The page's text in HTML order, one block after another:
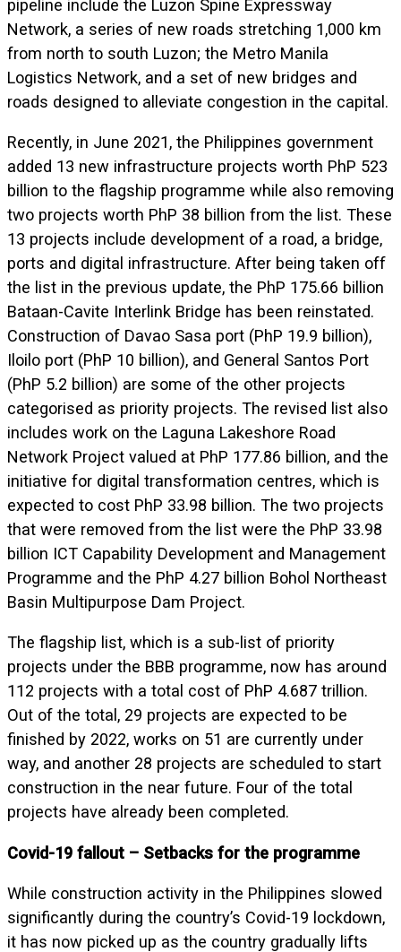
pipeline include the Luzon Spine Expressway
Network, a series of new roads stretching 1,000 km
from north to south Luzon; the Metro Manila
Logistics Network, and a set of new bridges and
roads designed to alleviate congestion in the capital.
Recently, in June 2021, the Philippines government
added 13 new infrastructure projects worth PhP 523
billion to the flagship programme while also removing
two projects worth PhP 38 billion from the list. These
13 projects include development of a road, a bridge,
ports and digital infrastructure. After being taken off
the list in the previous update, the PhP 175.66 billion
Bataan-Cavite Interlink Bridge has been reinstated.
Construction of Davao Sasa port (PhP 19.9 billion),
Iloilo port (PhP 10 billion), and General Santos Port
(PhP 5.2 billion) are some of the other projects
categorised as priority projects. The revised list also
includes work on the Laguna Lakeshore Road
Network Project valued at PhP 177.86 billion, and the
initiative for digital transformation centres, which is
expected to cost PhP 33.98 billion. The two projects
that were removed from the list were the PhP 33.98
billion ICT Capability Development and Management
Programme and the PhP 4.27 billion Bohol Northeast
Basin Multipurpose Dam Project.
The flagship list, which is a sub-list of priority
projects under the BBB programme, now has around
112 projects with a total cost of PhP 4.687 trillion.
Out of the total, 29 projects are expected to be
finished by 2022, works on 51 are currently under
way, and another 28 projects are scheduled to start
construction in the near future. Four of the total
projects have already been completed.
Covid-19 fallout – Setbacks for the programme
While construction activity in the Philippines slowed
significantly during the country’s Covid-19 lockdown,
it has now picked up as the country gradually lifts